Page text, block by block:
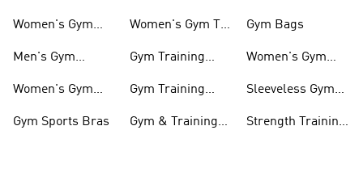
Women's Gym
Men's Gym
Women's Gym
Gym Sports Bras
Women's Gym T-
Gym Training
Gym Training
Gym & Training
Gym Bags
Women's Gym
Sleeveless Gym
Strength Training